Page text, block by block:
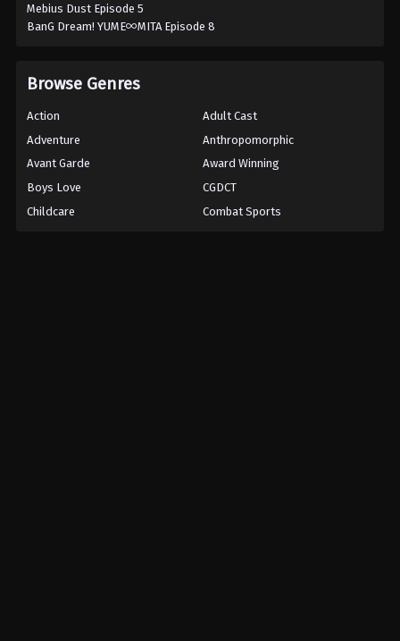
Mebius Dust Episode 5
BanG Dream! YUME∞MITA Episode 8
Browse Genres
Action
Adult Cast
Adventure
Anthropomorphic
Avant Garde
Award Winning
Boys Love
CGDCT
Childcare
Combat Sports